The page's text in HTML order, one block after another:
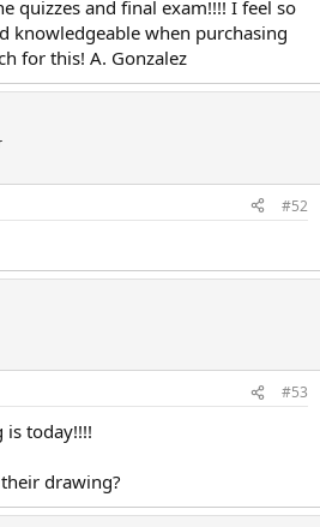
quizzes and final exam!!!! I feel so
knowledgeable when purchasing
for this! A. Gonzalez
#52
#53
is today!!!!
drawing?